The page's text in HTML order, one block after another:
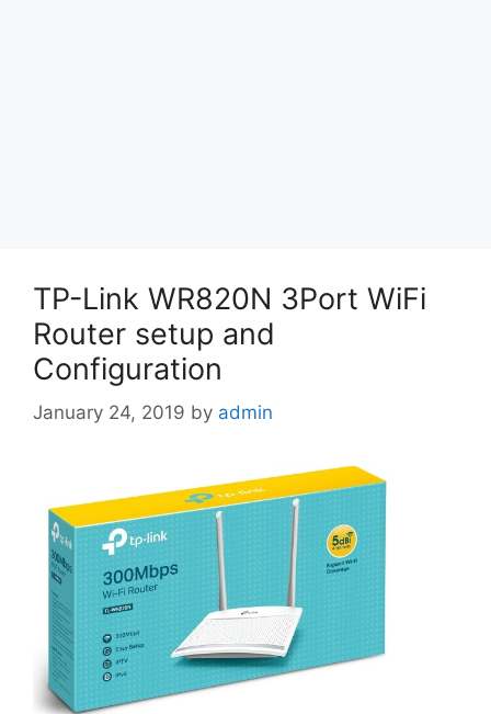
TP-Link WR820N 3Port WiFi
Router setup and
Configuration
January 24, 2019 by admin